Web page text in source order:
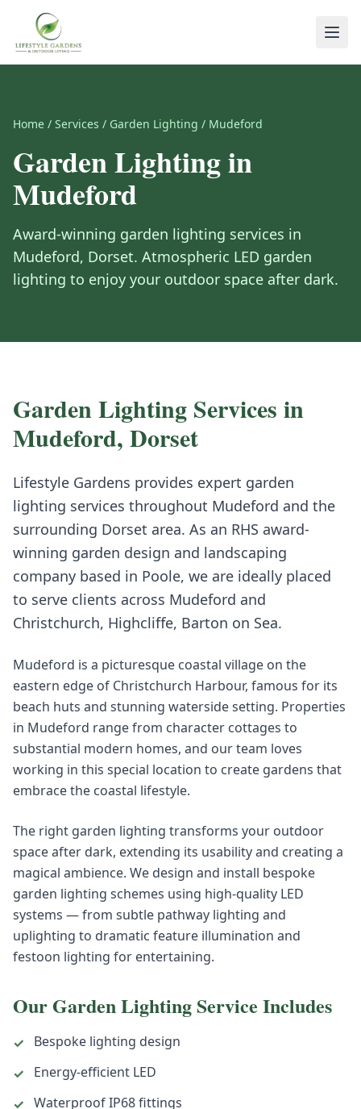
Home / Services / Garden Lighting / Mudeford
Garden Lightingin
Mudeford
Award-winning garden lighting services in
Mudeford, Dorset. Atmospheric LED garden
lighting to enjoy your outdoor space after dark.
Garden Lighting Services in
Mudeford, Dorset
Lifestyle Gardens provides expert garden
lighting services throughout Mudeford and the
surrounding Dorset area. As an RHS award-
winning garden design and landscaping
company based in Poole, we are ideally placed
to serve clients across Mudeford and
Christchurch, Highcliffe, Barton on Sea.
Mudeford is a picturesque coastal village on the
eastern edge of Christchurch Harbour, famous for its
beach huts and stunning waterside setting. Properties
in Mudeford range from character cottages to
substantial modern homes, and our team loves
working in this special location to create gardens that
embrace the coastal lifestyle.
The right garden lighting transforms your outdoor
space after dark, extending its usability and creating a
magical ambience. We design and install bespoke
garden lighting schemes using high-quality LED
systems — from subtle pathway lighting and
uplighting to dramatic feature illumination and
festoon lighting for entertaining.
Our Garden LightingService Includes
✓
Bespoke lighting design
✓
Energy-efficient LED
✓ Waterproof IP68 fittings